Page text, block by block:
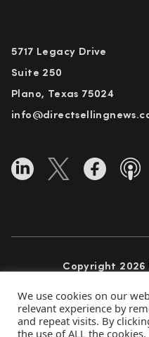
5717 Legacy Drive
Suite 250
Plano, Texas 75024
Copyright 2026
Privacy Policy
We use cookies on our
relevant experience by
and repeat visits. By
the use of ALL the